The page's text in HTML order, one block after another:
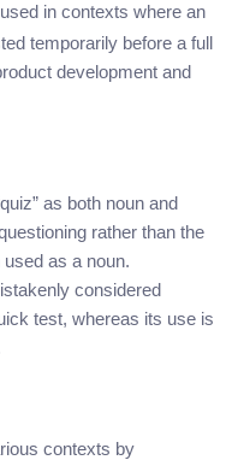
in contexts where an
temporarily before a full
development and
as both noun and
rather than the
as a noun.
considered
test, whereas its use is
contexts by